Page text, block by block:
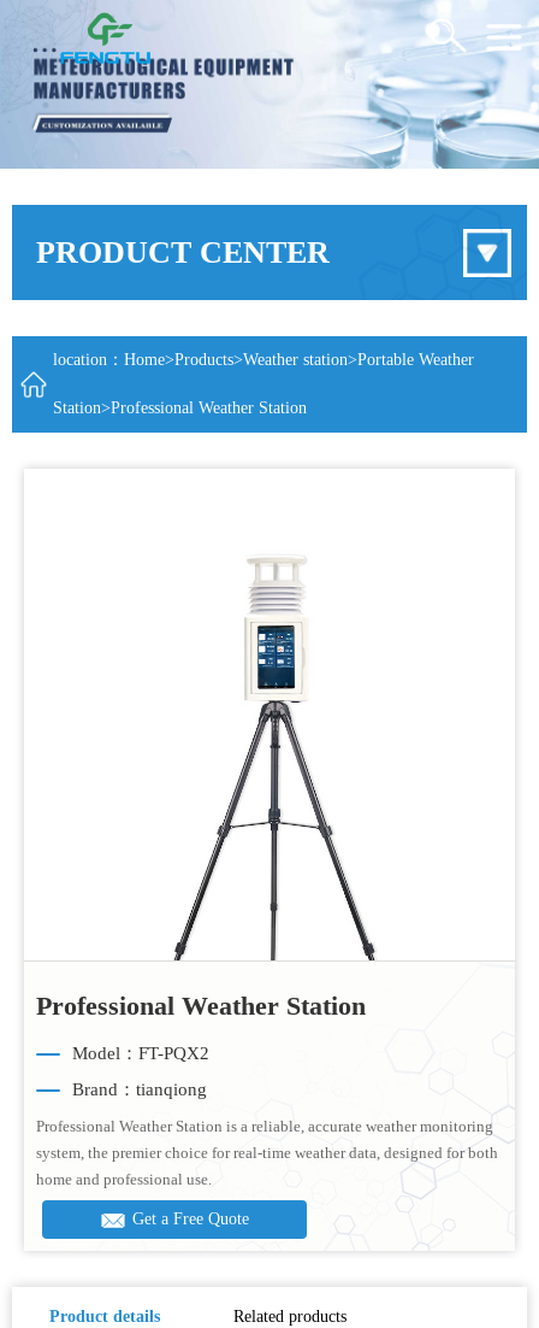
PRODUCT CENTER
location： Home>Products>Weather station>Portable Weather
Station>Professional Weather Station
Professional Weather Station
Model：FT-PQX2
Brand：tianqiong
Professional Weather Station is a reliable, accurate weather monitoring
system, the premier choice for real-time weather data, designed for both
home and professional use.
Get a Free Quote
Product details Related products